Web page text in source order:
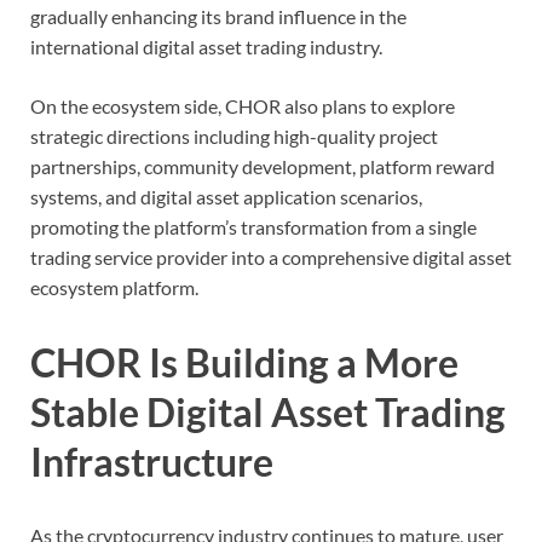
gradually enhancing its brand influence in the
international digital asset trading industry.
On the ecosystem side, CHOR also plans to explore
strategic directions including high-quality project
partnerships, community development, platform reward
systems, and digital asset application scenarios,
promoting the platform’s transformation from a single
trading service provider into a comprehensive digital asset
ecosystem platform.
CHOR Is Building a More
Stable Digital Asset Trading
Infrastructure
As the cryptocurrency industry continues to mature, user